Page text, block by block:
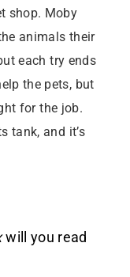
shop. Moby
animals their
each try ends
the pets, but
for the job.
tank, and it’s
will you read